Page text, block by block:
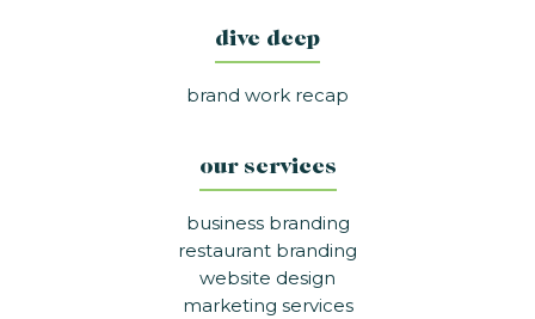
dive deep
brand work recap
our services
business branding
restaurant branding
website design
marketing services